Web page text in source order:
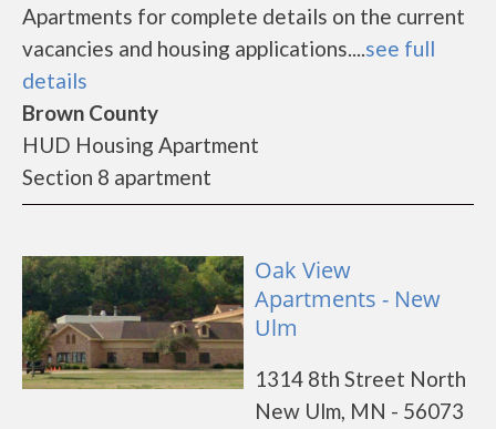
Apartments for complete details on the current
vacancies and housing applications....see full
details
Brown County
HUD Housing Apartment
Section 8 apartment
Oak View
Apartments - New
Ulm
1314 8th Street North
New Ulm, MN - 56073